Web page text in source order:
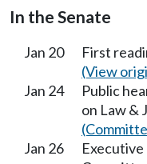
In the Senate
Jan 20
First
(View
Jan 24
Public
on Law &
Jan 26